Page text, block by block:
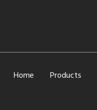
Home Products